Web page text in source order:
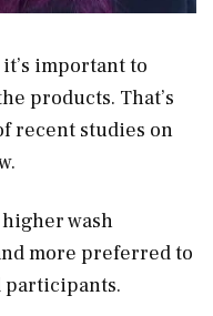
important to
products. That’s
recent studies on
wash
more preferred to
participants.